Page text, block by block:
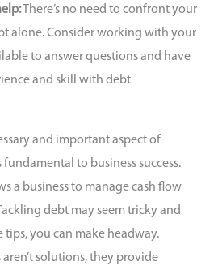
There’s no need to confront your
alone.Consider working with your
to answer questions and have
and skill with debt
and important aspect of
fundamental to business success.
a business to manage cash flow
debt may seem tricky and
tips, you can make headway.
aren’t solutions, they provide